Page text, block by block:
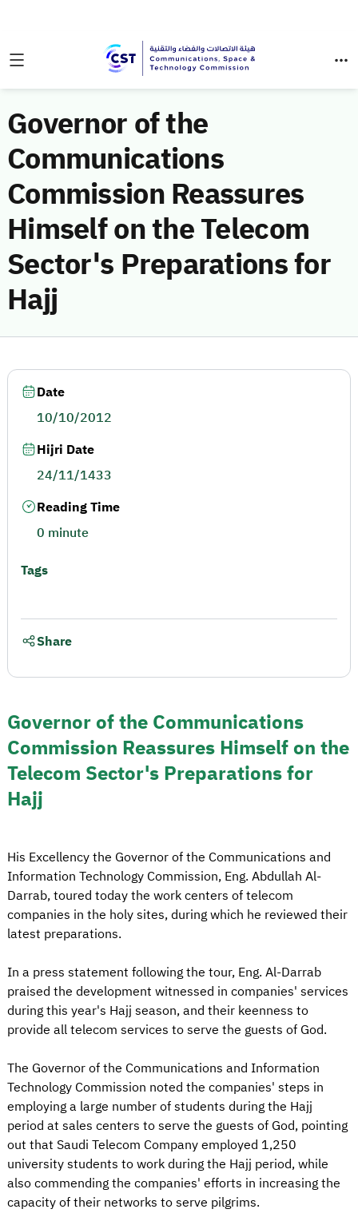
Governor of the
Communications
Commission Reassures
Himself on the Telecom
Sector's Preparations for
Hajj
Governor of the Communications
Commission Reassures Himself on the
Telecom Sector's Preparations for
Hajj
His Excellency the Governor of the Communications and
Information Technology Commission, Eng. Abdullah Al-
Darrab, toured today the work centers of telecom
companies in the holy sites, during which he reviewed their
latest preparations.
In a press statement following the tour, Eng. Al-Darrab
praised the development witnessed in companies' services
during this year's Hajj season, and their keenness to
provide all telecom services to serve the guests of God.
The Governor of the Communications and Information
Technology Commission noted the companies' steps in
employing a large number of students during the Hajj
period at sales centers to serve the guests of God, pointing
out that Saudi Telecom Company employed 1,250
university students to work during the Hajj period, while
also commending the companies' efforts in increasing the
capacity of their networks to serve pilgrims.
Date
10/10/2012
Hijri Date
24/11/1433
Reading Time
0 minute
Tags
Share